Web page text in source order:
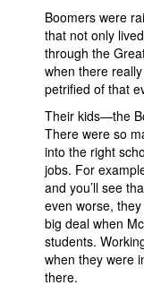
Boomers were
that not only
through the
when there
petrified of that
Their kids—the
There were so
into the right
jobs. For
and you’ll see
even worse,
big deal when
students.
when they were
there.